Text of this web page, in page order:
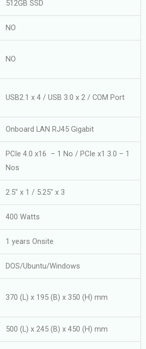
512GB SSD
NO
NO
USB2.1 x 4 / USB 3.0 x 2 / COM Port
Onboard LAN RJ45 Gigabit
PCIe 4.0 x16 – 1 No / PCIe x1 3.0 – 1
Nos
2.5″ x 1 / 5.25″ x 3
400 Watts
1 years Onsite
DOS/Ubuntu/Windows
370 (L) x 195 (B) x 350 (H) mm
500 (L) x 245 (B) x 450 (H) mm